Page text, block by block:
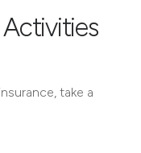
take a